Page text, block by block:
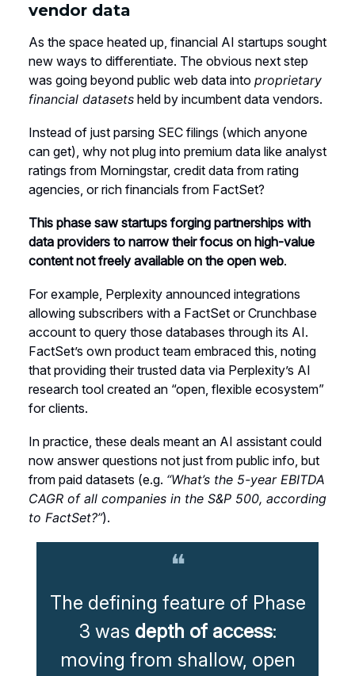
vendor data
As the space heated up, financial AI startups sought
new ways to differentiate. The obvious next step
was going beyond public web data into proprietary
financial datasets held by incumbent data vendors.
Instead of just parsing SEC filings (which anyone
can get), why not plug into premium data like analyst
ratings from Morningstar, credit data from rating
agencies, or rich financials from FactSet?
This phase saw startups forging partnerships with
data providers to narrow their focus on high-value
content not freely available on the open web.
For example, Perplexity announced integrations
allowing subscribers with a FactSet or Crunchbase
account to query those databases through its AI.
FactSet’s own product team embraced this, noting
that providing their trusted data via Perplexity’s AI
research tool created an “open, flexible ecosystem”
for clients.
In practice, these deals meant an AI assistant could
now answer questions not just from public info, but
from paid datasets (e.g. “What’s the 5-year EBITDA
CAGR of all companies in the S&P 500, according
to FactSet?”).
❝
The defining feature of Phase
3 was depth of access:
moving from shallow, open